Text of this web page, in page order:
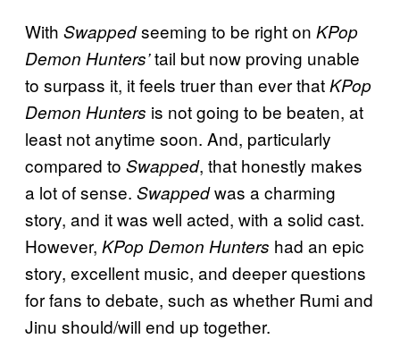
With Swappedseeming to be right on KPop
Demon Hunters’tail but now proving unable
to surpass it, it feels truer than ever thatKPop
Demon Hunters is not going to be beaten, at
least not anytime soon. And, particularly
compared to Swapped, that honestly makes
a lot of sense. Swappedwas a charming
story, and it was well acted, with a solid cast.
However, KPop Demon Hunters had an epic
story, excellent music, and deeper questions
for fans to debate, such as whether Rumi and
Jinu should/will end up together.